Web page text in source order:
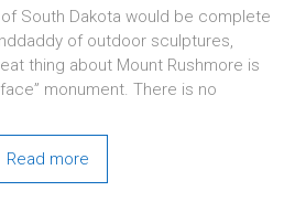
South Dakota would be complete
of outdoor sculptures,
thing about Mount Rushmore is
monument. There is no
Read more